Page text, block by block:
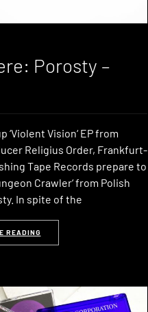
Porosty –
‘Violent Vision‘ EP from
Religius Order, Frankfurt-
Tape Records prepare to
Crawler‘ from Polish
In spite of the
READING